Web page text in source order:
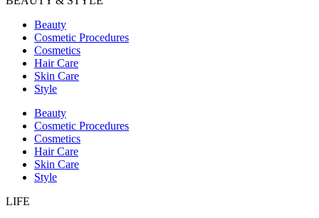
Beauty
Cosmetic Procedures
Cosmetics
Hair Care
Skin Care
Style
Beauty
Cosmetic Procedures
Cosmetics
Hair Care
Skin Care
Style
LIFE